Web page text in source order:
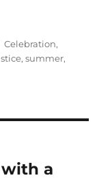
Tags
Celebration,
,summer,
with a